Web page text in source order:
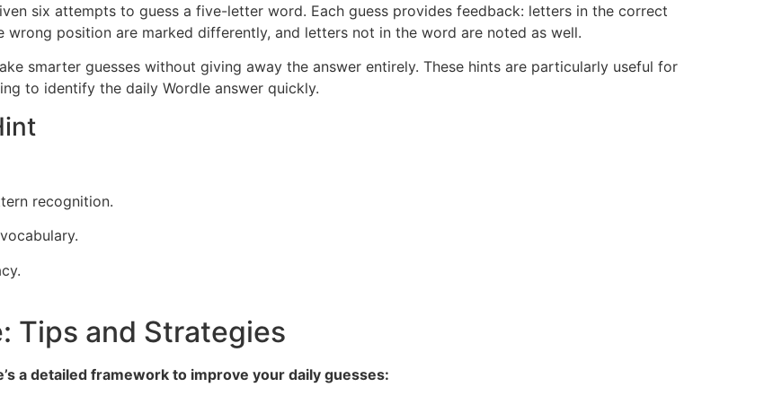
six attempts to guess a five-letter word. Each guess provides feedback: letters in the correct
position are marked differently, and letters not in the word are noted as well.
smarter guesses without giving away the answer entirely. These hints are particularly useful for
to identify the daily Wordle answer quickly.
recognition.
Tips and Strategies
a detailed framework to improve your daily guesses: